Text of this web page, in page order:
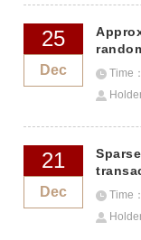
25
Dec
Time
21
Dec
Time